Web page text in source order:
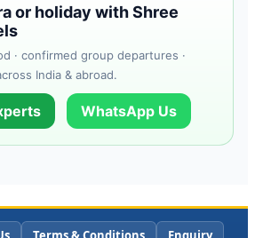
or holiday with Shree
· confirmed group departures ·
India & abroad.
WhatsApp Us